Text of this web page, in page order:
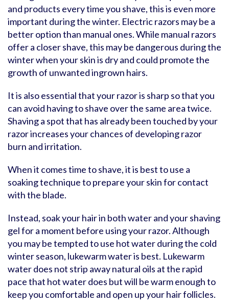
and products every time you shave, this is even more
important during the winter. Electric razors may be a
better option than manual ones. While manual razors
offer a closer shave, this may be dangerous during the
winter when your skin is dry and could promote the
growth of unwanted ingrown hairs.
It is also essential that your razor is sharp so that you
can avoid having to shave over the same area twice.
Shaving a spot that has already been touched by your
razor increases your chances of developing razor
burn and irritation.
When it comes time to shave, it is best to use a
soaking technique to prepare your skin for contact
with the blade.
Instead, soak your hair in both water and your shaving
gel for a moment before using your razor. Although
you may be tempted to use hot water during the cold
winter season, lukewarm water is best. Lukewarm
water does not strip away natural oils at the rapid
pace that hot water does but will be warm enough to
keep you comfortable and open up your hair follicles.